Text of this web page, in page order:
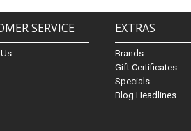
SERVICE EXTRAS
Brands
Gift Certificates
Specials
Blog Headlines